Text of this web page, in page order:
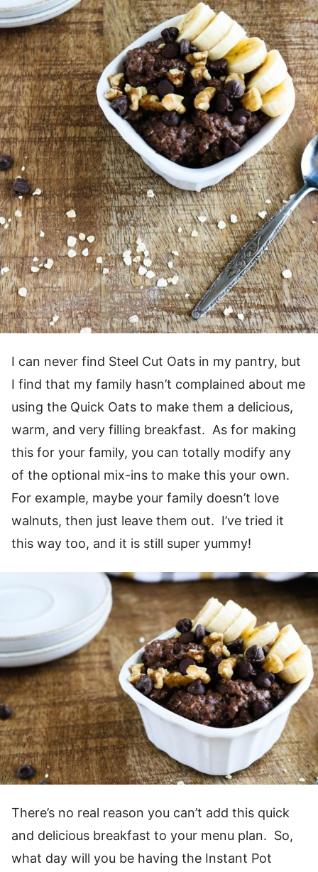
I can never find Steel Cut Oats in my pantry, but
I find that my family hasn’t complained about me
using the Quick Oats to make them a delicious,
warm, and very filling breakfast. As for making
this for your family, you can totally modify any
of the optional mix-ins to make this your own.
For example, maybe your family doesn’t love
walnuts, then just leave them out. I’ve tried it
this way too, and it is still super yummy!
There’s no real reason you can’t add this quick
and delicious breakfast to your menu plan. So,
what day will you be having the Instant Pot